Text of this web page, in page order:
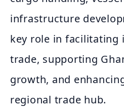
infrastructure
key role in facilitating
trade, supporting
growth, and
regional trade hub.